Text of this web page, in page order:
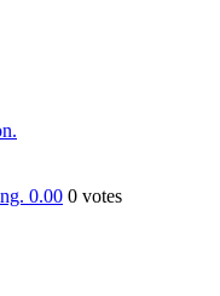
0.00 0 votes